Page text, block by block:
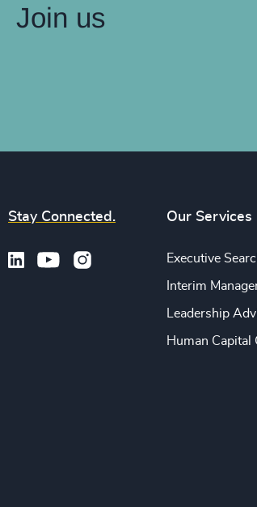
Join us
Stay Connected. Our Services
Executive
Interim
Leadership
Human Capital